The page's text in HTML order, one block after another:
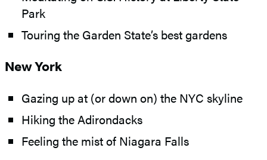
Park
Touring the Garden State’s best gardens
New York
Gazing up at (or down on) the NYC skyline
Hiking the Adirondacks
Feeling the mist of Niagara Falls